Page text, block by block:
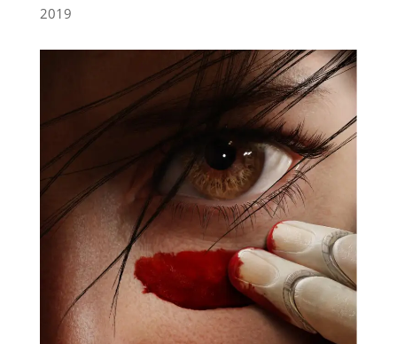
2019